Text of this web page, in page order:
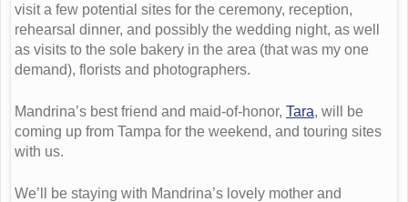
visit a few potential sites for the ceremony, reception,
rehearsal dinner, and possibly the wedding night, as well
as visits to the sole bakery in the area (that was my one
demand), florists and photographers.
Mandrina’s best friend and maid-of-honor, Tara, will be
coming up from Tampa for the weekend, and touring sites
with us.
We’ll be staying with Mandrina’s lovely mother and